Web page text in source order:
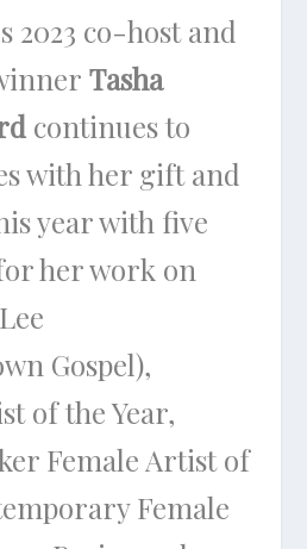
2023 co-host and
Tasha
continues to
with her gift and
year with five
her work on
Gospel),
of the Year,
Female Artist of
Female